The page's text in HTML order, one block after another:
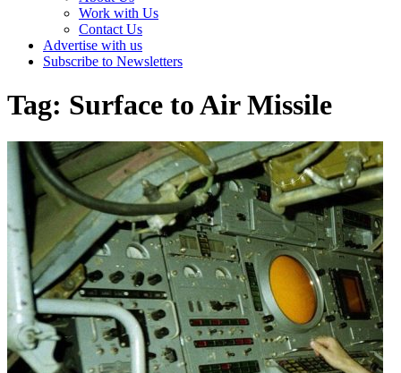
Work with Us
Contact Us
Advertise with us
Subscribe to Newsletters
Tag: Surface to Air Missile